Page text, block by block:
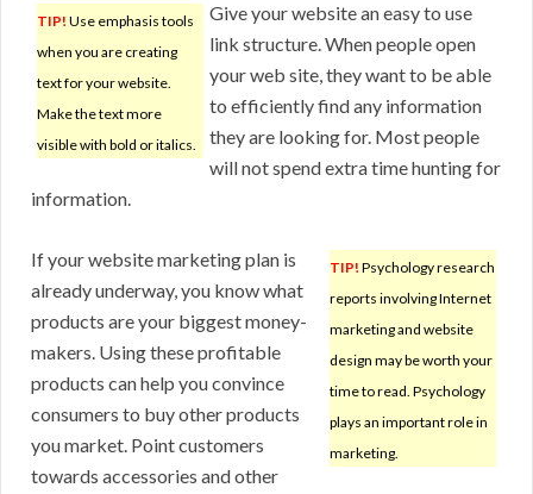
TIP! Use emphasis tools
when you are creating
text for your website.
Make the text more
visible with bold or italics.
Give your website an easy to use
link structure. When people open
your web site, they want to be able
to efficiently find any information
they are looking for. Most people
will not spend extra time hunting for
information.
TIP! Psychology research
reports involving Internet
marketing and website
design may be worth your
time to read. Psychology
plays an important role in
marketing.
If your website marketing plan is
already underway, you know what
products are your biggest money-
makers. Using these profitable
products can help you convince
consumers to buy other products
you market. Point customers
towards accessories and other